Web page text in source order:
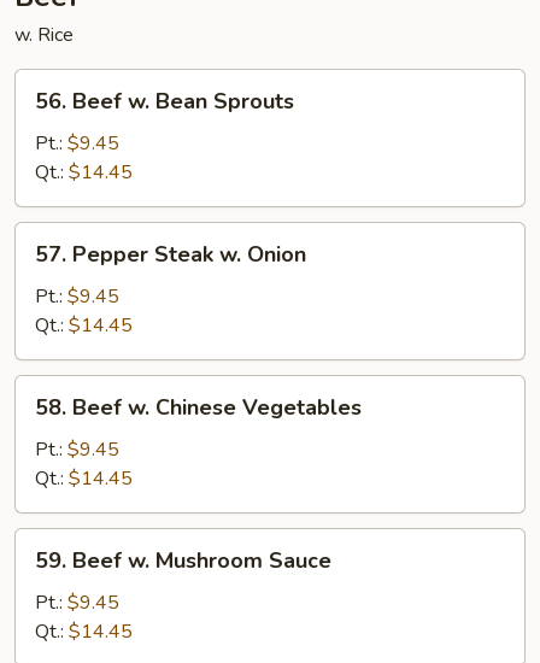
w. Rice
Beef
Bean
Sprouts
56. Beef w. Bean Sprouts
Pt.: $9.45
Qt.: $14.45
Pepper
Steak
Onion
57. Pepper Steak w. Onion
Pt.: $9.45
Qt.: $14.45
Beef
Chinese
Vegetables
58. Beef w. Chinese Vegetables
Pt.: $9.45
Qt.: $14.45
Beef
Mushroom
59. Beef w. Mushroom Sauce
Pt.: $9.45
Qt.: $14.45